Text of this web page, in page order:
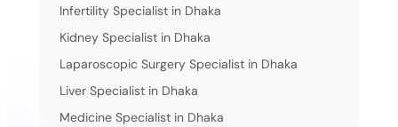
Infertility Specialist in Dhaka
Kidney Specialist in Dhaka
Laparoscopic Surgery Specialist in Dhaka
Liver Specialist in Dhaka
Medicine Specialist in Dhaka